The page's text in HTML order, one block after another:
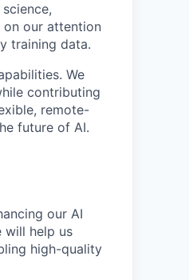
on our attention
training data.
We
contributing
remote-
future of AI.
our AI
will help us
high-quality